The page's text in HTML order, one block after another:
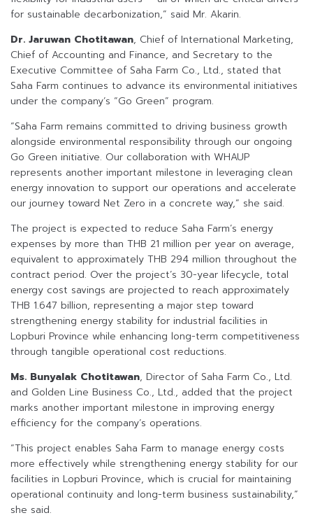
for sustainable decarbonization,” said Mr. Akarin.
Dr. Jaruwan Chotitawan, Chief of International Marketing,
Chief of Accounting and Finance, and Secretary to the
Executive Committee of Saha Farm Co., Ltd., stated that
Saha Farm continues to advance its environmental initiatives
under the company’s “Go Green” program.
“Saha Farm remains committed to driving business growth
alongside environmental responsibility through our ongoing
Go Green initiative. Our collaboration with WHAUP
represents another important milestone in leveraging clean
energy innovation to support our operations and accelerate
our journey toward Net Zero in a concrete way,” she said.
The project is expected to reduce Saha Farm’s energy
expenses by more than THB 21 million per year on average,
equivalent to approximately THB 294 million throughout the
contract period. Over the project’s 30-year lifecycle, total
energy cost savings are projected to reach approximately
THB 1.647 billion, representing a major step toward
strengthening energy stability for industrial facilities in
Lopburi Province while enhancing long-term competitiveness
through tangible operational cost reductions.
Ms. Bunyalak Chotitawan, Director of Saha Farm Co., Ltd.
and Golden Line Business Co., Ltd., added that the project
marks another important milestone in improving energy
efficiency for the company’s operations.
“This project enables Saha Farm to manage energy costs
more effectively while strengthening energy stability for our
facilities in Lopburi Province, which is crucial for maintaining
operational continuity and long-term business sustainability,”
she said.